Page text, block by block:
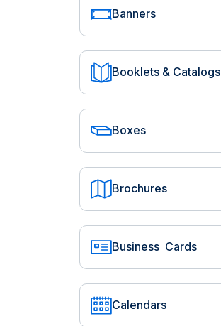
Banners
Booklets & Catalogs
Boxes
Brochures
Business Cards
Calendars